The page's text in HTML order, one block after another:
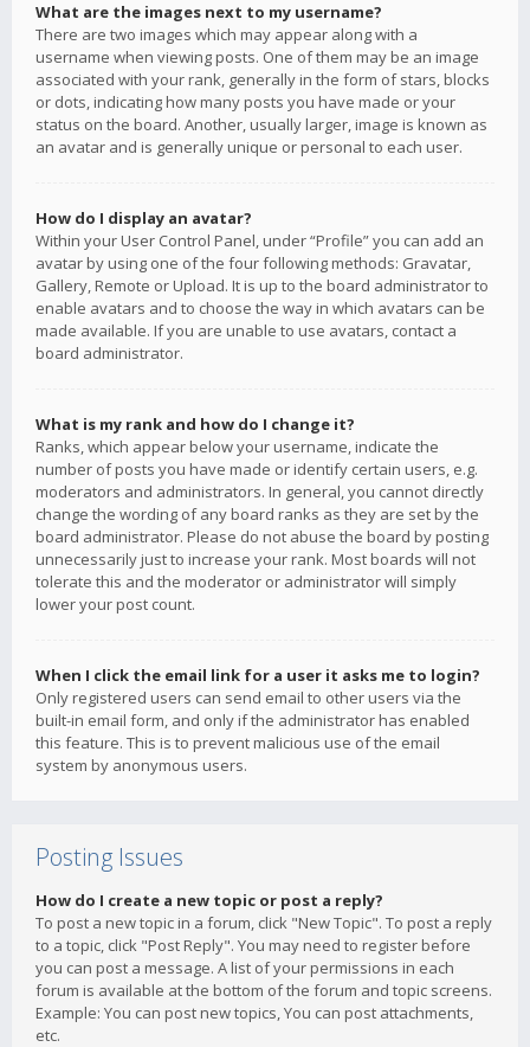
What are the images next to my username?
There are two images which may appear along with a
username when viewing posts. One of them may be an image
associated with your rank, generally in the form of stars, blocks
or dots, indicating how many posts you have made or your
status on the board. Another, usually larger, image is known as
an avatar and is generally unique or personal to each user.
How do I display an avatar?
Within your User Control Panel, under “Profile” you can add an
avatar by using one of the four following methods: Gravatar,
Gallery, Remote or Upload. It is up to the board administrator to
enable avatars and to choose the way in which avatars can be
made available. If you are unable to use avatars, contact a
board administrator.
What is my rank and how do I change it?
Ranks, which appear below your username, indicate the
number of posts you have made or identify certain users, e.g.
moderators and administrators. In general, you cannot directly
change the wording of any board ranks as they are set by the
board administrator. Please do not abuse the board by posting
unnecessarily just to increase your rank. Most boards will not
tolerate this and the moderator or administrator will simply
lower your post count.
When I click the email link for a user it asks me to login?
Only registered users can send email to other users via the
built-in email form, and only if the administrator has enabled
this feature. This is to prevent malicious use of the email
system by anonymous users.
Posting Issues
How do I create a new topic or post a reply?
To post a new topic in a forum, click "New Topic". To post a reply
to a topic, click "Post Reply". You may need to register before
you can post a message. A list of your permissions in each
forum is available at the bottom of the forum and topic screens.
Example: You can post new topics, You can post attachments,
etc.